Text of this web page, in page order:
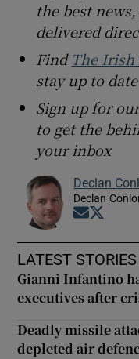
the best
delivered
Find The Irish
stay up to date
Sign up for
to get the
your inbox
Declan
Declan
Opens in
LATEST STORIES
Gianni Infantino
executives after
Deadly missile
depleted air